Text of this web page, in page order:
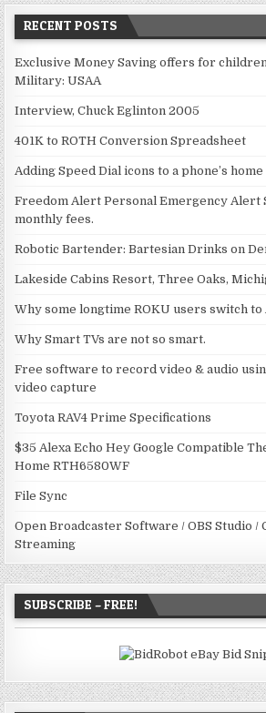
RECENT POSTS
Exclusive Money Saving offers for
Military: USAA
Interview, Chuck Eglinton 2005
401K to ROTH Conversion Spreadsheet
Adding Speed Dial icons to a phone’s home
Freedom Alert Personal Emergency Alert
monthly fees.
Robotic Bartender: Bartesian Drinks on
Lakeside Cabins Resort, Three Oaks,
Why some longtime ROKU users switch
Why Smart TVs are not so smart.
Free software to record video & audio
video capture
Toyota RAV4 Prime Specifications
$35 Alexa Echo Hey Google Compatible
Home RTH6580WF
File Sync
Open Broadcaster Software / OBS Studio /
Streaming
SUBSCRIBE – FREE!